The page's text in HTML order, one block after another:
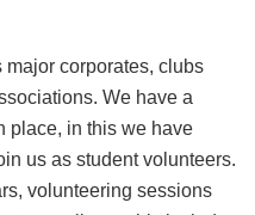
corporates, clubs
We have a
place, in this we have
us as student volunteers.
volunteering sessions